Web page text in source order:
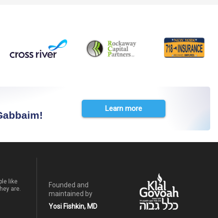
Learn more
like
are.
Founded and
maintained by
Yosi Fishkin, MD